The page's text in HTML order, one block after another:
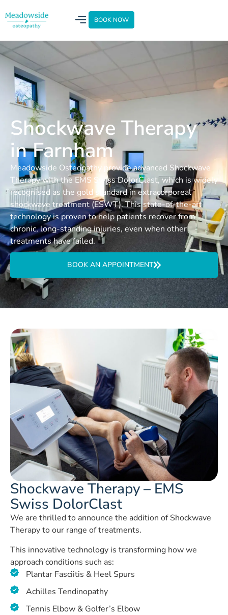
BOOK NOW
Shockwave Therapy
in Farnham
Meadowside Osteopathy provide advanced Shockwave
Therapy with the EMS Swiss DolorClast, which is widely
recognised as the gold standard in extracorporeal
shockwave treatment (ESWT). This state-of-the-art
technology is proven to help patients recover from
chronic, long-standing injuries, even when other
treatments have failed.
BOOK AN APPOINTMENT
Shockwave Therapy – EMS
Swiss DolorClast
We are thrilled to announce the addition of Shockwave
Therapy to our range of treatments.
This innovative technology is transforming how we
approach conditions such as:
Plantar Fasciitis & Heel Spurs
Achilles Tendinopathy
Tennis Elbow & Golfer’s Elbow